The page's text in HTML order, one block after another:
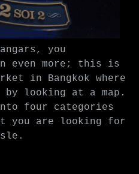
you
even more; this is
in Bangkok where
looking at a map.
four categories
you are looking for